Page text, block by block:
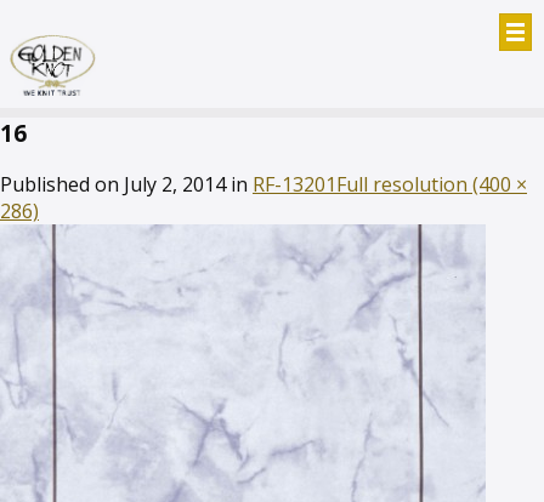
16
Published on July 2, 2014in RF-13201Full resolution (400 ×
286)